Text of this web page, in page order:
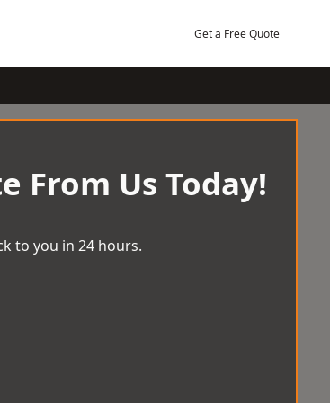
Get a Free Quote
From Us Today!
to you in 24 hours.